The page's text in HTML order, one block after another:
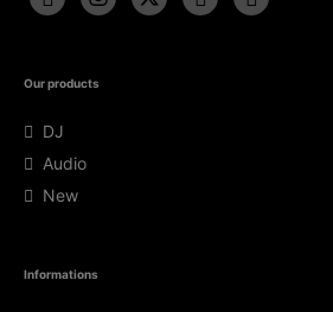
Our products
DJ
Audio
New
Informations